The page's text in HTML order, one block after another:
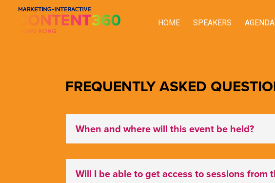
HOME SPEAKERS AGENDA
FREQUENTLY ASKED
When and where will this event be held?
Will I be able to get access to sessions from